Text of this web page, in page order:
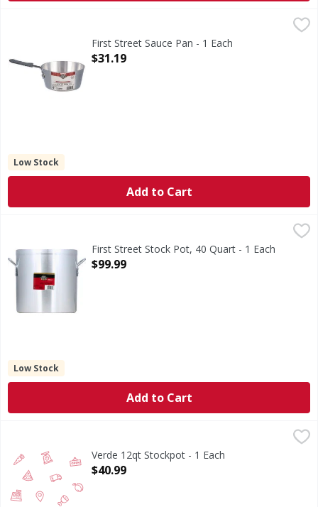
First Street Sauce Pan - 1 Each
Open Product Description
$31.19
Low Stock
Add to Cart
Professional aluminum cookware collection. Quality
First Street Stock Pot, 40 Quart - 1 Each
Open Product Description
$99.99
Low Stock
Add to Cart
Verde 12qt Stockpot - 1 Each
Open Product Description
$40.99